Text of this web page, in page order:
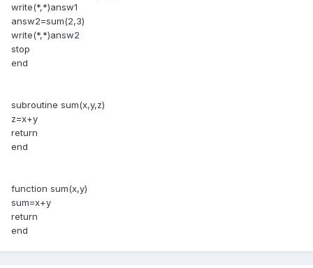
write(*,*)answ1
answ2=sum(2,3)
write(*,*)answ2
stop
end
subroutine sum(x,y,z)
z=x+y
return
end
function sum(x,y)
sum=x+y
return
end